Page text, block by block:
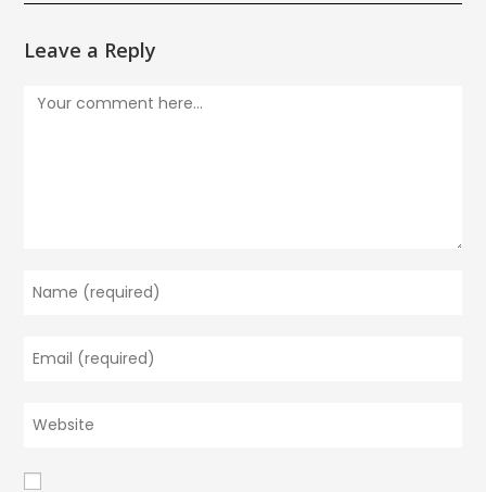
Leave a Reply
Comment
your
or
username
comment
your
address
Enter
your